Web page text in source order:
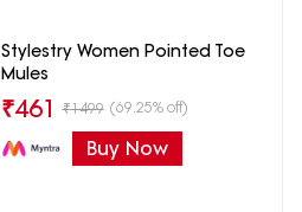
Stylestry Women Pointed Toe
Mules
₹461 ₹1499 (69.25% off)
Buy Now